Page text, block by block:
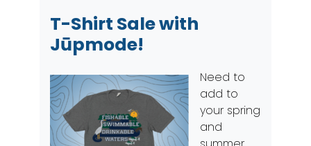
T-Shirt Sale with
Jūpmode!
Need to
add to
your spring
and